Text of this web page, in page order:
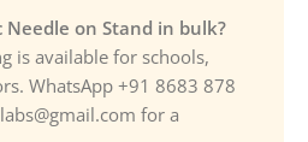
on Stand in bulk?
is available for schools,
WhatsApp +91 8683 878
for a